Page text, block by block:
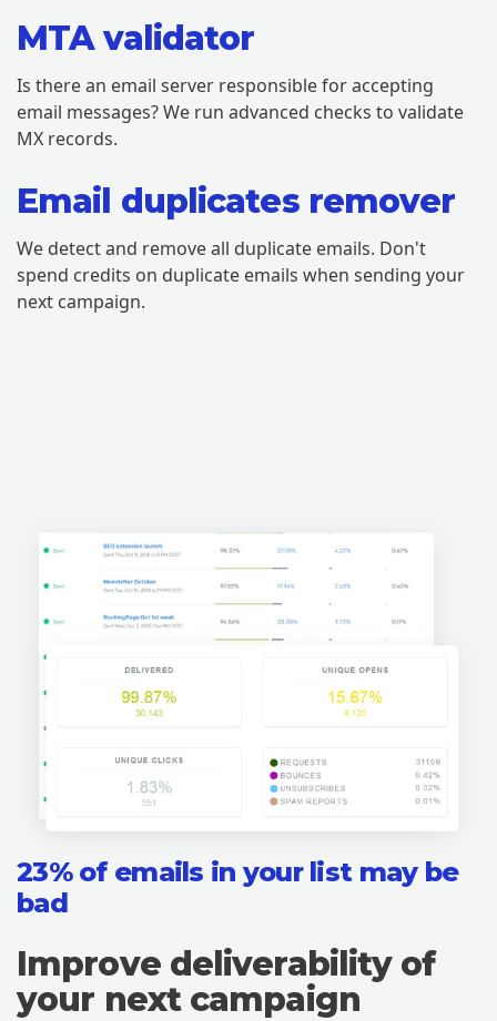
MTA validator
Is there an email server responsible for accepting
email messages? We run advanced checks to validate
MX records.
Email duplicates remover
We detect and remove all duplicate emails. Don't
spend credits on duplicate emails when sending your
next campaign.
23% of emails in your list may be
bad
Improve deliverability of
your next campaign